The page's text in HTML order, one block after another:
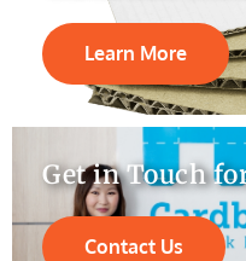
Learn More
Get in Touch
Contact Us